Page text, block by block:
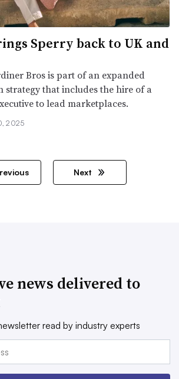
Sperry back to UK and
Bros is part of an expanded
strategy that includes the hire of a
to lead marketplaces.
2025
Next
news delivered to
read by industry experts